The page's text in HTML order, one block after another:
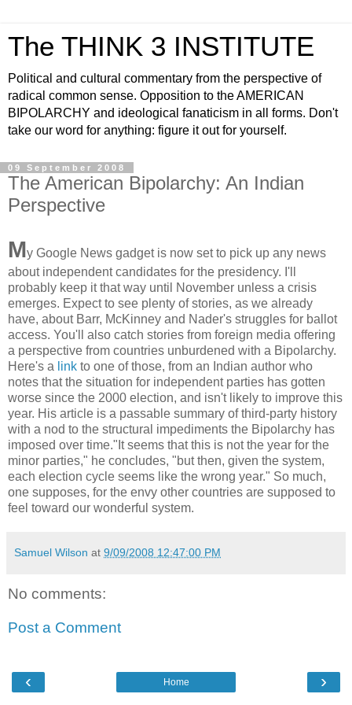
The THINK 3 INSTITUTE
Political and cultural commentary from the perspective of
radical common sense. Opposition to the AMERICAN
BIPOLARCHY and ideological fanaticism in all forms. Don't
take our word for anything: figure it out for yourself.
09 September 2008
The American Bipolarchy: An Indian
Perspective
My Google News gadget is now set to pick up any news
about independent candidates for the presidency. I'll
probably keep it that way until November unless a crisis
emerges. Expect to see plenty of stories, as we already
have, about Barr, McKinney and Nader's struggles for ballot
access. You'll also catch stories from foreign media offering
a perspective from countries unburdened with a Bipolarchy.
Here's a link to one of those, from an Indian author who
notes that the situation for independent parties has gotten
worse since the 2000 election, and isn't likely to improve this
year. His article is a passable summary of third-party history
with a nod to the structural impediments the Bipolarchy has
imposed over time."It seems that this is not the year for the
minor parties," he concludes, "but then, given the system,
each election cycle seems like the wrong year." So much,
one supposes, for the envy other countries are supposed to
feel toward our wonderful system.
Samuel Wilson at 9/09/2008 12:47:00 PM
No comments:
Post a Comment
‹ ›
Home